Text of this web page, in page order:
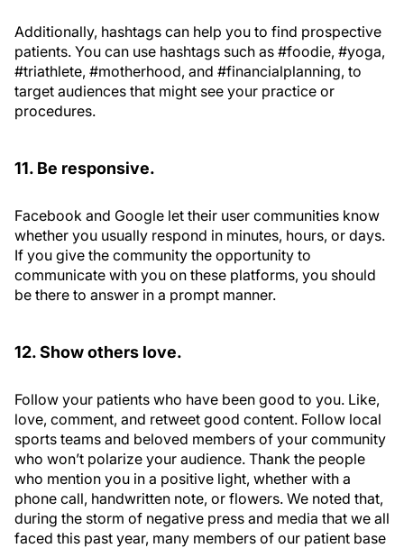
Additionally, hashtags can help you to find prospective
patients. You can use hashtags such as #foodie, #yoga,
#triathlete, #motherhood, and #financialplanning, to
target audiences that might see your practice or
procedures.
11. Be responsive.
Facebook and Google let their user communities know
whether you usually respond in minutes, hours, or days.
If you give the community the opportunity to
communicate with you on these platforms, you should
be there to answer in a prompt manner.
12. Show others love.
Follow your patients who have been good to you. Like,
love, comment, and retweet good content. Follow local
sports teams and beloved members of your community
who won’t polarize your audience. Thank the people
who mention you in a positive light, whether with a
phone call, handwritten note, or flowers. We noted that,
during the storm of negative press and media that we all
faced this past year, many members of our patient base